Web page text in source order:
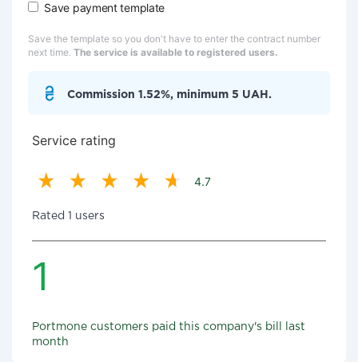
Save payment template
Save the template so you don't have to enter the contract number
next time. The service is available to registered users.
Commission 1.52%, minimum 5 UAH.
Service rating
4.7
Rated 1 users
1
Portmone customers paid this company's bill last
month